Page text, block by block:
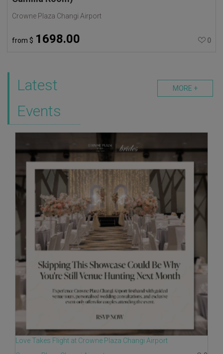
Crowne Plaza Changi Airport
from $ 1698.00 0
MORE +
Latest
Events
Love Takes Flight at Crowne Plaza Changi Airport